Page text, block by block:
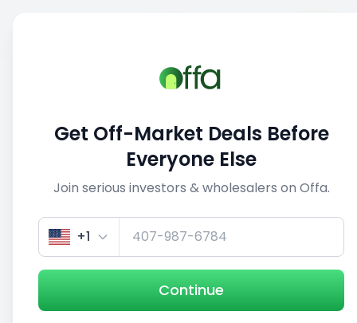
View similar deals
1/5
Get Off-Market Deals Before
Everyone Else
Join serious investors & wholesalers on Offa.
+1
Continue